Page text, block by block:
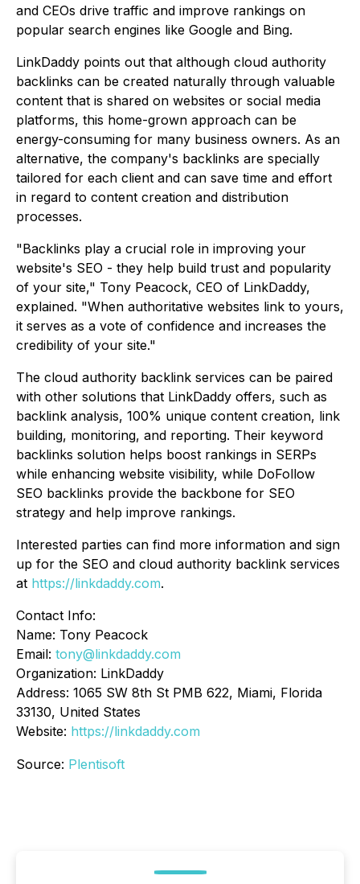
and CEOs drive traffic and improve rankings on
popular search engines like Google and Bing.
LinkDaddy points out that although cloud authority
backlinks can be created naturally through valuable
content that is shared on websites or social media
platforms, this home-grown approach can be
energy-consuming for many business owners. As an
alternative, the company's backlinks are specially
tailored for each client and can save time and effort
in regard to content creation and distribution
processes.
"Backlinks play a crucial role in improving your
website's SEO - they help build trust and popularity
of your site," Tony Peacock, CEO of LinkDaddy,
explained. "When authoritative websites link to yours,
it serves as a vote of confidence and increases the
credibility of your site."
The cloud authority backlink services can be paired
with other solutions that LinkDaddy offers, such as
backlink analysis, 100% unique content creation, link
building, monitoring, and reporting. Their keyword
backlinks solution helps boost rankings in SERPs
while enhancing website visibility, while DoFollow
SEO backlinks provide the backbone for SEO
strategy and help improve rankings.
Interested parties can find more information and sign
up for the SEO and cloud authority backlink services
at https://linkdaddy.com.
Contact Info:
Name: Tony Peacock
Email: tony@linkdaddy.com
Organization: LinkDaddy
Address: 1065 SW 8th St PMB 622, Miami, Florida
33130, United States
Website: https://linkdaddy.com
Source: Plentisoft